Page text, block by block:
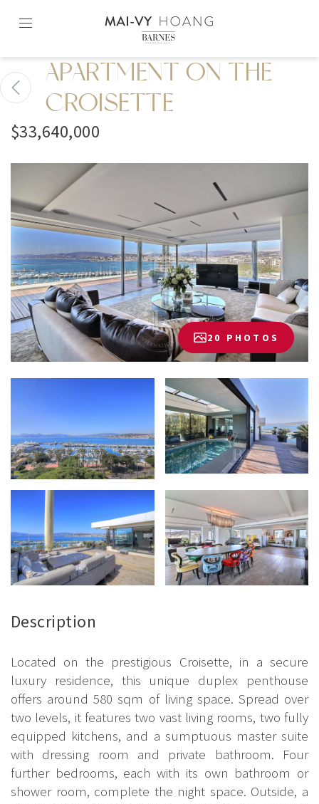
content2
APARTMENT ON THE
CROISETTE
$33,640,000
20 PHOTOS
Description
Located on the prestigious Croisette, in a secure
luxury residence, this unique duplex penthouse
offers around 580 sqm of living space. Spread over
two levels, it features two vast living rooms, two fully
equipped kitchens, and a sumptuous master suite
with dressing room and private bathroom. Four
further bedrooms, each with its own bathroom or
shower room, complete the night space. Outside, a